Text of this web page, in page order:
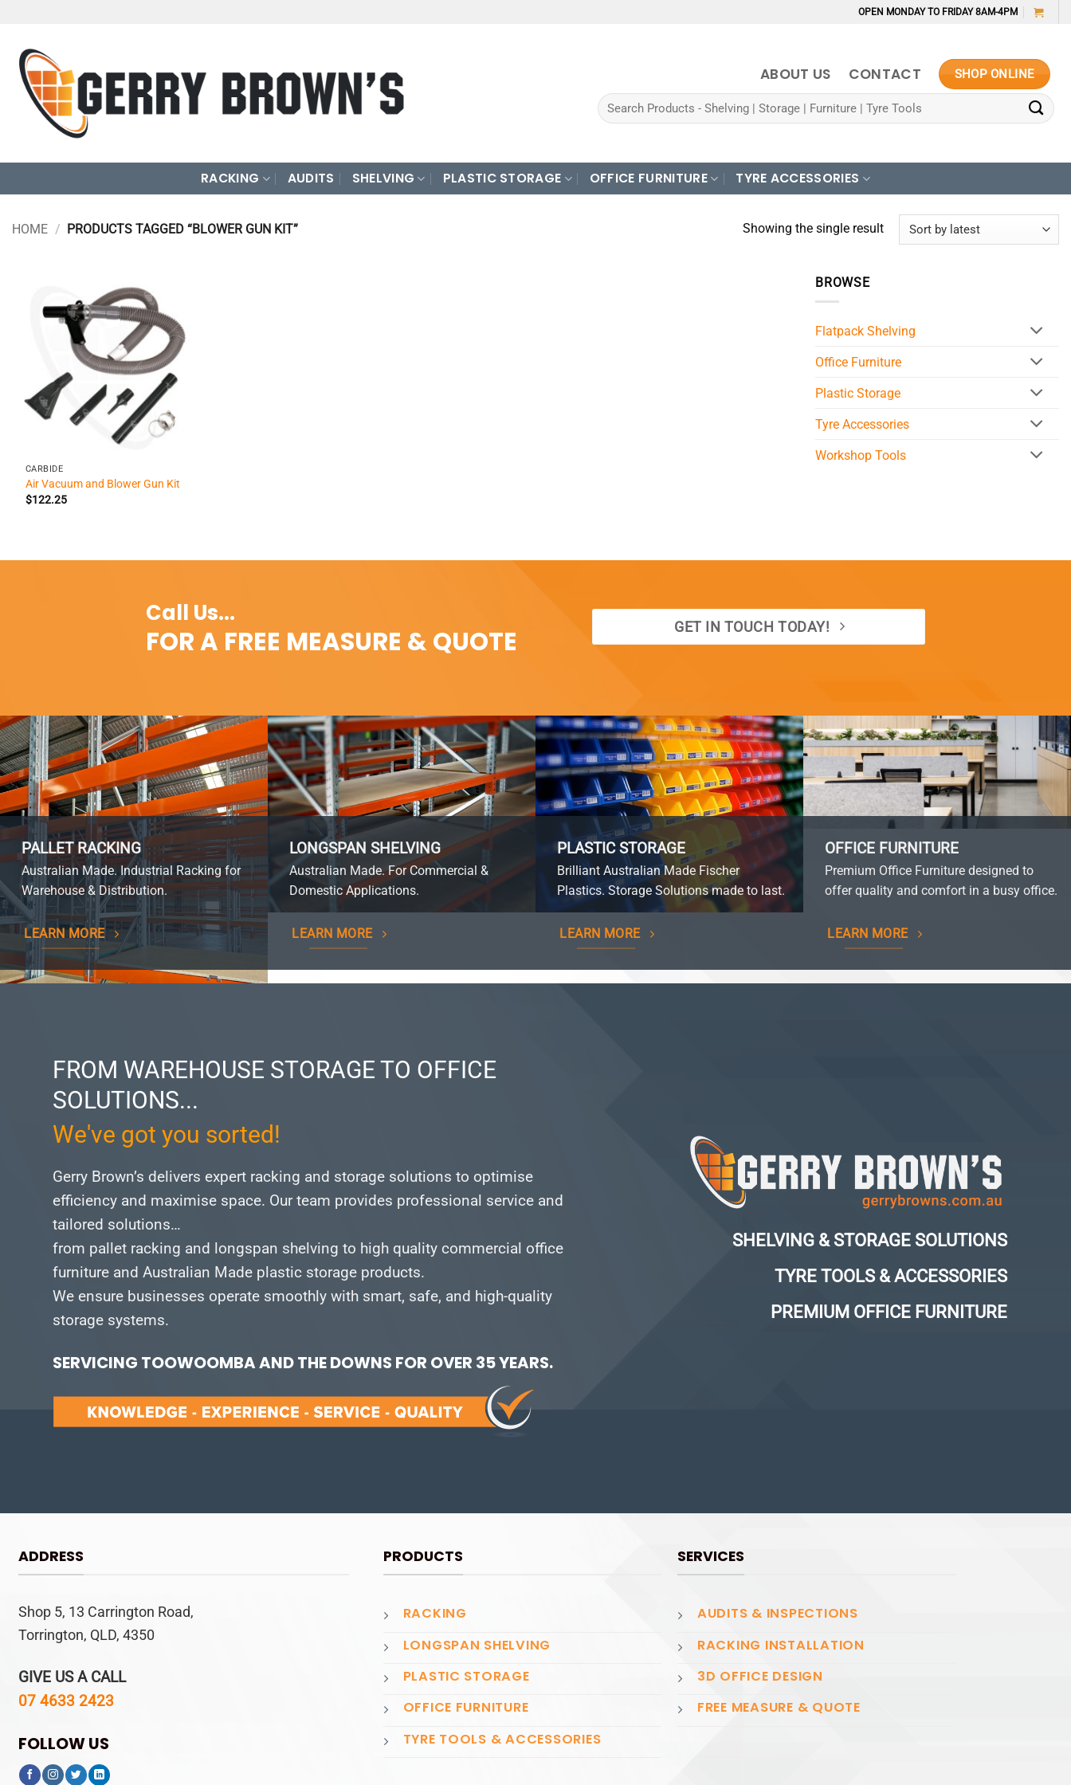
content
OPEN MONDAY TO FRIDAY 8AM-4PM
ABOUT US CONTACT SHOP ONLINE
Search
for:
RACKING AUDITS SHELVING PLASTIC STORAGE OFFICE FURNITURE TYRE ACCESSORIES
HOME / PRODUCTS TAGGED “BLOWER GUN KIT” Showing the single result
CARBIDE
Air Vacuum and Blower Gun Kit
$122.25
BROWSE
Flatpack Shelving
Office Furniture
Plastic Storage
Tyre Accessories
Workshop Tools
Call Us...
FOR A FREE MEASURE & QUOTE GET IN TOUCH TODAY!
PALLET RACKING
Australian Made. Industrial Racking for
Warehouse & Distribution.
LEARN MORE
LONGSPAN SHELVING
Australian Made. For Commercial &
Domestic Applications.
LEARN MORE
PLASTIC STORAGE
Brilliant Australian Made Fischer
Plastics. Storage Solutions made to last.
LEARN MORE
OFFICE FURNITURE
Premium Office Furniture designed to
offer quality and comfort in a busy office.
LEARN MORE
FROM WAREHOUSE STORAGE TO OFFICE
SOLUTIONS...
We've got you sorted!
Gerry Brown’s delivers expert racking and storage solutions to optimise
efficiency and maximise space. Our team provides professional service and
tailored solutions…
from pallet racking and longspan shelving to high quality commercial office
furniture and Australian Made plastic storage products.
We ensure businesses operate smoothly with smart, safe, and high-quality
storage systems.
SERVICING TOOWOOMBA AND THE DOWNS FOR OVER 35 YEARS.
SHELVING & STORAGE SOLUTIONS
TYRE TOOLS & ACCESSORIES
PREMIUM OFFICE FURNITURE
ADDRESS
Shop 5, 13 Carrington Road,
Torrington, QLD, 4350
GIVE US A CALL
07 4633 2423
FOLLOW US
PRODUCTS
RACKING
LONGSPAN SHELVING
PLASTIC STORAGE
OFFICE FURNITURE
TYRE TOOLS & ACCESSORIES
SERVICES
AUDITS & INSPECTIONS
RACKING INSTALLATION
3D OFFICE DESIGN
FREE MEASURE & QUOTE